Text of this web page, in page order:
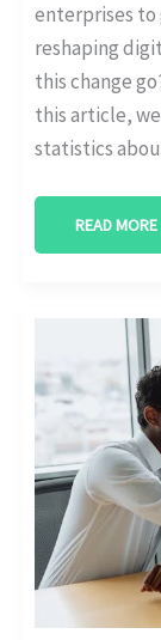
enterprises
reshaping
this change
this article,
statistics
READ MORE
KEY
ADOPTION
STATS